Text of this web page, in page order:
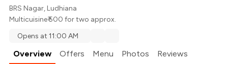
BRS Nagar, Ludhiana
Multicuisine₹ 500 for two approx.
Opens at 11:00 AM
Overview Offers Menu Photos Reviews